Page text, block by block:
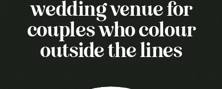
wedding venue for
couples who colour
outside the lines